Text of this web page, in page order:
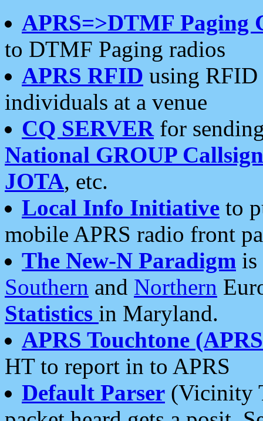
APRS=>DTMF Paging
to DTMF Paging radios
APRS RFID using RFID
individuals at a venue
CQ SERVERfor
National GROUP
JOTA, etc.
Local Info Initiative to
mobile APRS radio front
The New-N Paradigm is
Southern and Northern
Statistics in Maryland.
APRS Touchtone
HT to report in to APRS
Default Parser (Vicinity